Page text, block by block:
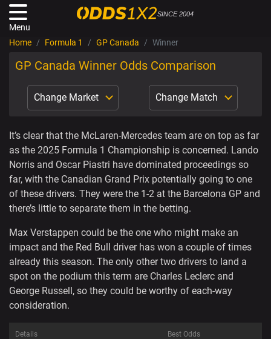
Menu
SINCE 2004
Home Formula 1 GP Canada Winner
GP Canada Winner Odds Comparison
Change Market Change Match
It’s clear that the McLaren-Mercedes team are on top as far
as the 2025 Formula 1 Championship is concerned. Lando
Norris and Oscar Piastri have dominated proceedings so
far, with the Canadian Grand Prix potentially going to one
of these drivers. They were the 1-2 at the Barcelona GP and
there’s little to separate them in the betting.
Max Verstappen could be the one who might make an
impact and the Red Bull driver has won a couple of times
already this season. The only other two drivers to land a
spot on the podium this term are Charles Leclerc and
George Russell, so they could be worthy of each-way
consideration.
Details Best Odds